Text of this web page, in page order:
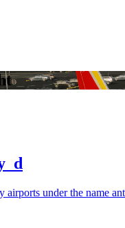
airports under the name